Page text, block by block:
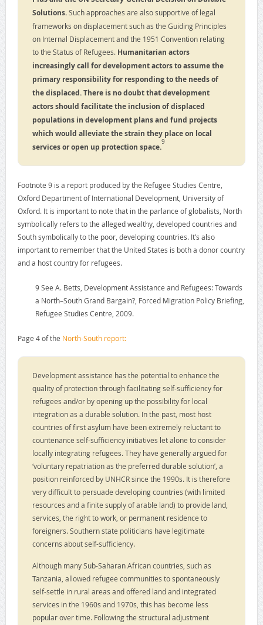
Solutions.Such approaches are also supportive of legal
frameworks on displacement such as the Guiding Principles
on Internal Displacement and the 1951 Convention relating
to the Status of Refugees. Humanitarian actors
increasingly call for development actors to assume the
primary responsibility for responding to the needs of
the displaced.There is no doubt that development
actors should facilitate the inclusion of displaced
populations in development plans and fund projects
which would alleviate the strain they place on local
services or open up protection space.
9
Footnote 9 is a report produced by the Refugee Studies Centre,
Oxford Department of International Development, University of
Oxford. It is important to note that in the parlance of globalists, North
symbolically refers to the alleged wealthy, developed countries and
South symbolically to the poor, developing countries. It’s also
important to remember that the United States is both a donor country
and a host country for refugees.
9 See A. Betts, Development Assistance and Refugees: Towards
a North–South Grand Bargain?, Forced Migration Policy Briefing,
Refugee Studies Centre, 2009.
Page 4 of the North-South report:
Development assistance has the potential to enhance the
quality of protection through facilitating self-sufficiency for
refugees and/or by opening up the possibility for local
integration as a durable solution. In the past, most host
countries of first asylum have been extremely reluctant to
countenance self-sufficiency initiatives let alone to consider
locally integrating refugees. They have generally argued for
‘voluntary repatriation as the preferred durable solution’, a
position reinforced by UNHCR since the 1990s. It is therefore
very difficult to persuade developing countries (with limited
resources and a finite supply of arable land) to provide land,
services, the right to work, or permanent residence to
foreigners. Southern state politicians have legitimate
concerns about self-sufficiency.
Although many Sub-Saharan African countries, such as
Tanzania, allowed refugee communities to spontaneously
self-settle in rural areas and offered land and integrated
services in the 1960s and 1970s, this has become less
popular over time. Following the structural adjustment